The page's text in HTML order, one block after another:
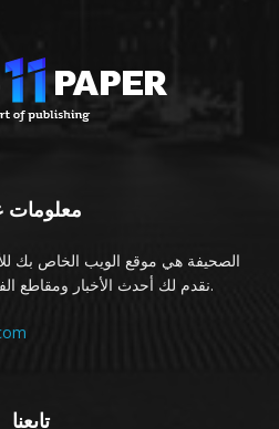
معلومات
الصحيفة هي موقع الويب الخاص بك
نقدم لك أحدث الأخبار ومقاطع الفيديو مباشرة من صناعة الترفيه.
تابعنا